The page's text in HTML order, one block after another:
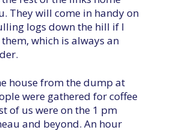
They will come in handy on
logs down the hill if I
which is always an
house from the dump at
were gathered for coffee
of us were on the 1 pm
and beyond. An hour